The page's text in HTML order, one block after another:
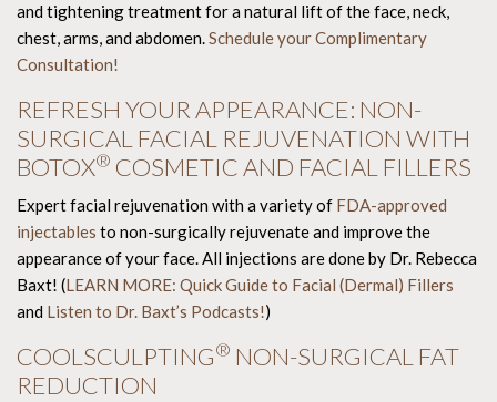
and tightening treatment for a natural lift of the face, neck,
chest, arms, and abdomen.Schedule your Complimentary
Consultation!
REFRESH YOUR APPEARANCE: NON-
SURGICAL FACIAL REJUVENATION WITH
BOTOX® COSMETIC AND FACIAL FILLERS
Expert facial rejuvenation with a variety of FDA-approved
injectables to non-surgically rejuvenate and improve the
appearance of your face. All injections are done by Dr. Rebecca
Baxt! (LEARN MORE: Quick Guide to Facial (Dermal) Fillers
and Listen to Dr. Baxt’s Podcasts!)
COOLSCULPTING® NON-SURGICAL FAT
REDUCTION